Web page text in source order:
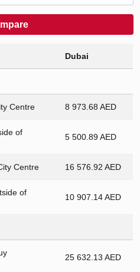
Dubai
Centre 8 973.68 AED
of
5 500.89 AED
Centre 16 576.92 AED
of
10 907.14 AED
25 632.13 AED